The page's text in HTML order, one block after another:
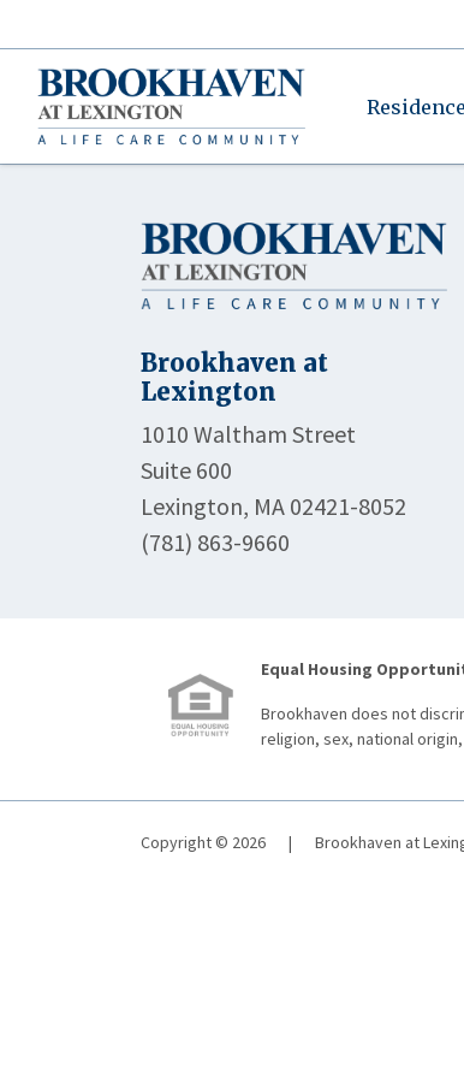
Brookhaven at
Lexington
1010 Waltham Street
Suite 600
Lexington, MA 02421-8052
(781) 863-9660
Equal Housing
Brookhaven does not
religion, sex, national
Copyright © 2026 | Brookhaven at